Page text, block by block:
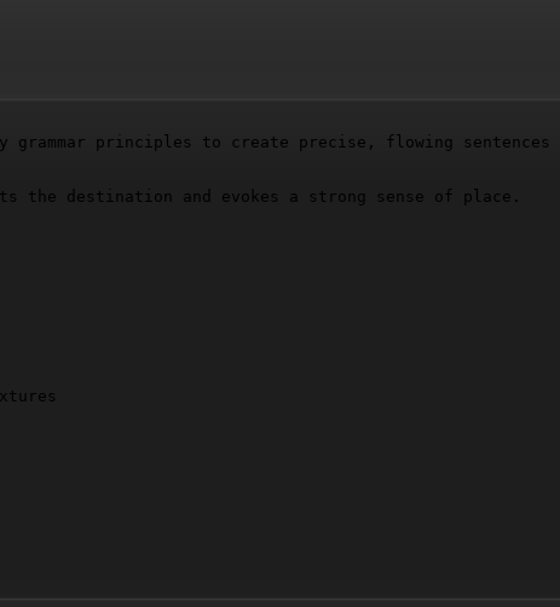
grammar principles to create precise, flowing
the destination and evokes a strong sense of place.